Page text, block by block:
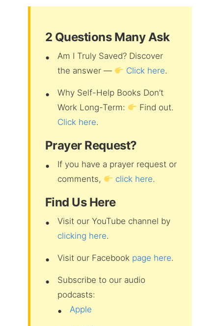
2 Questions Many Ask
Am I Truly Saved? Discover
the answer —
Click here.
Why Self-Help Books Don’t
Work Long-Term:
Find out.
Click here.
Prayer Request?
If you have a prayer request or
comments,
click here.
Find Us Here
Visit our YouTube channel by
clicking here.
Visit our Facebook page here.
Subscribe to our audio
podcasts:
Apple